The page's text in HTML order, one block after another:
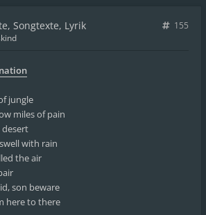
Songtexte, Lyrik
155
jungle
miles of pain
desert
with rain
the air
son beware
here to there